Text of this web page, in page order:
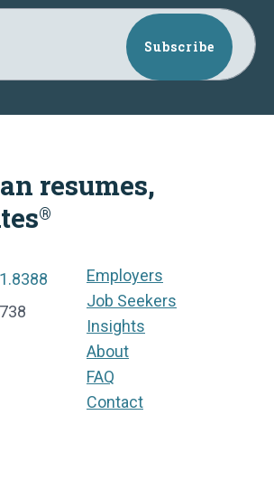
Subscribe
resumes,
®
Employers
Job Seekers
Insights
About
FAQ
Contact